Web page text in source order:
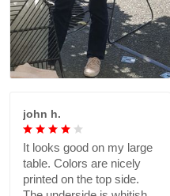
john h.
It looks good on my large
table. Colors are nicely
printed on the top side.